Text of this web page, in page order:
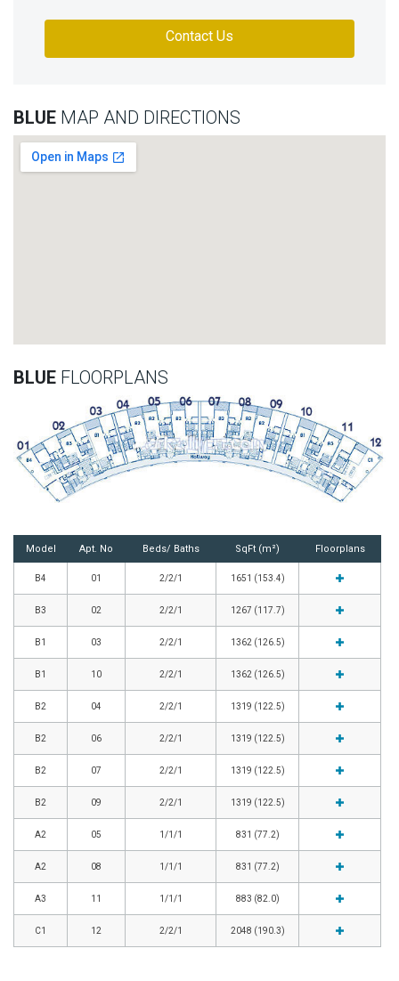
Contact Us
BLUE MAP AND DIRECTIONS
BLUE FLOORPLANS
Model Apt. No Beds/ Baths SqFt (m²) Floorplans
B4 01 2/2/1 1651 (153.4)
B3 02 2/2/1 1267 (117.7)
B1 03 2/2/1 1362 (126.5)
B1 10 2/2/1 1362 (126.5)
B2 04 2/2/1 1319 (122.5)
B2 06 2/2/1 1319 (122.5)
B2 07 2/2/1 1319 (122.5)
B2 09 2/2/1 1319 (122.5)
A2 05 1/1/1 831 (77.2)
A2 08 1/1/1 831 (77.2)
A3 11 1/1/1 883 (82.0)
C1 12 2/2/1 2048 (190.3)